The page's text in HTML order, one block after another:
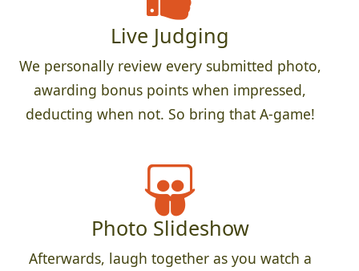
Live Judging
We personally review every submitted photo,
awarding bonus points when impressed,
deducting when not. So bring that A-game!
Photo Slideshow
Afterwards, laugh together as you watch a